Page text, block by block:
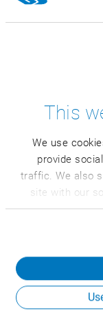
This
We use
provide
traffic. We also
site with our
partners who
that you’ve
Lower
Full